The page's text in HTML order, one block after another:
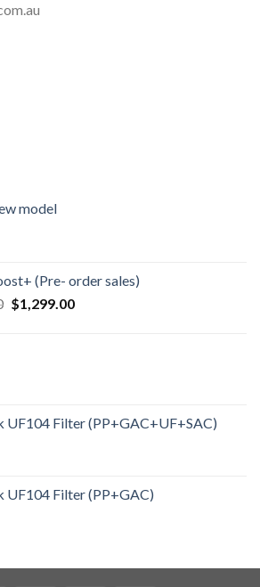
model
(Pre- order sales)
Original
$1,299.00Current
UF104 Filter (PP+GAC+UF+SAC)
UF104 Filter (PP+GAC)